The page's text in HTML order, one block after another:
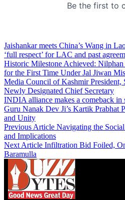
Jaishankar meets China’s Wang in
‘full respect’ for LAC and past
Historic Milestone Achieved: Nilphan
for the First Time Under Jal Jiwan
Media Council of Kashmir President,
Newly Designated Chief Secretary
INDIA alliance makes a comeback in
Guru Nanak Dev Ji’s Kartik Prabhat
and Unity
Previous Article Navigating the
and Implications
Next Article Infiltration Bid Foiled,
Baramulla